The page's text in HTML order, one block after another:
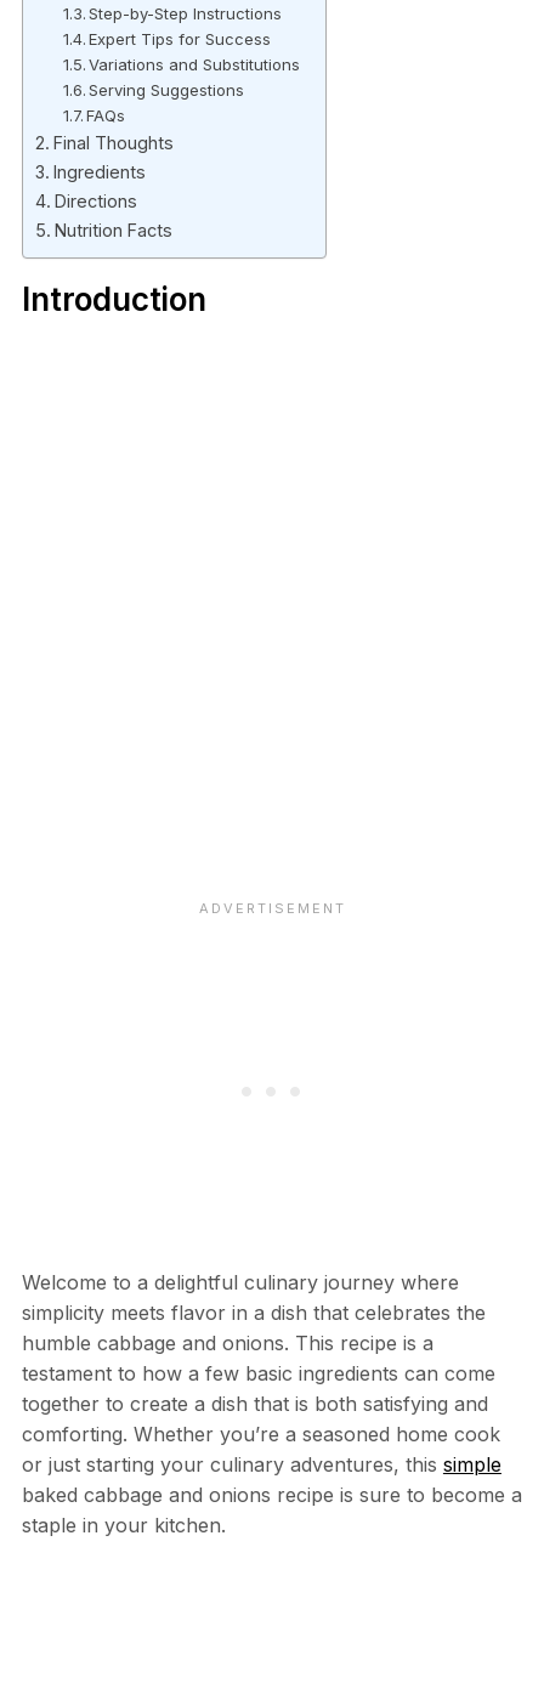
Step-by-Step Instructions
Expert Tips for Success
Variations and Substitutions
Serving Suggestions
FAQs
Final Thoughts
Ingredients
Directions
Nutrition Facts
Introduction
Welcome to a delightful culinary journey where
simplicity meets flavor in a dish that celebrates the
humble cabbage and onions. This recipe is a
testament to how a few basic ingredients can come
together to create a dish that is both satisfying and
comforting. Whether you’re a seasoned home cook
or just starting your culinary adventures, this simple
baked cabbage and onions recipe is sure to become a
staple in your kitchen.